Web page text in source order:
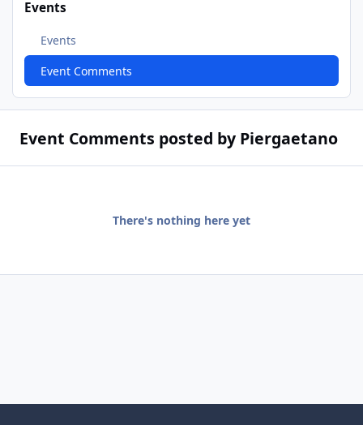
Events
Events
Event Comments
Event Comments posted by Piergaetano
There's nothing here yet